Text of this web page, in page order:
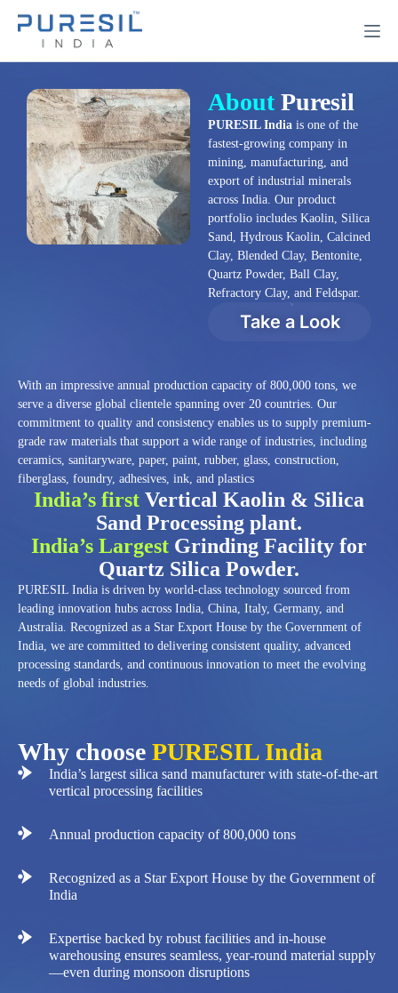
About Puresil
PURESIL India is one of the
fastest-growing company in
mining, manufacturing, and
export of industrial minerals
across India. Our product
portfolio includes Kaolin, Silica
Sand, Hydrous Kaolin, Calcined
Clay, Blended Clay, Bentonite,
Quartz Powder, Ball Clay,
Refractory Clay, and Feldspar.
Take a Look
With an impressive annual production capacity of 800,000 tons, we
serve a diverse global clientele spanning over 20 countries. Our
commitment to quality and consistency enables us to supply premium-
grade raw materials that support a wide range of industries, including
ceramics, sanitaryware, paper, paint, rubber, glass, construction,
fiberglass, foundry, adhesives, ink, and plastics
India’s first Vertical Kaolin & Silica
Sand Processing plant.
India’s Largest Grinding Facility for
Quartz Silica Powder.
PURESIL India is driven by world-class technology sourced from
leading innovation hubs across India, China, Italy, Germany, and
Australia. Recognized as a Star Export House by the Government of
India, we are committed to delivering consistent quality, advanced
processing standards, and continuous innovation to meet the evolving
needs of global industries.
Why choose PURESIL India
India’s largest silica sand manufacturer with state-of-the-art
vertical processing facilities
Annual production capacity of 800,000 tons
Recognized as a Star Export House by the Government of
India
Expertise backed by robust facilities and in-house
warehousing ensures seamless, year-round material supply
—even during monsoon disruptions